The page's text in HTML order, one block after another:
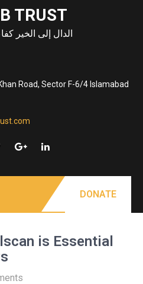
TRUST
الدال إلى الخير
Road, Sector F-6/4 Islamabad
DONATE
is Essential